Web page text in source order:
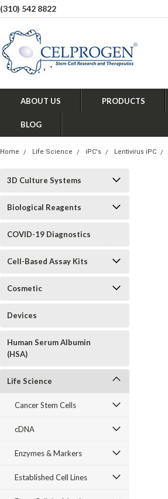
(310) 542 8822
ABOUT US PRODUCTS
BLOG
Home Life Science iPC's Lentivirus iPC
3D Culture Systems
Biological Reagents
COVID-19 Diagnostics
Cell-Based Assay Kits
Cosmetic
Devices
Human Serum Albumin
(HSA)
Life Science
Cancer Stem Cells
cDNA
Enzymes & Markers
Established Cell Lines